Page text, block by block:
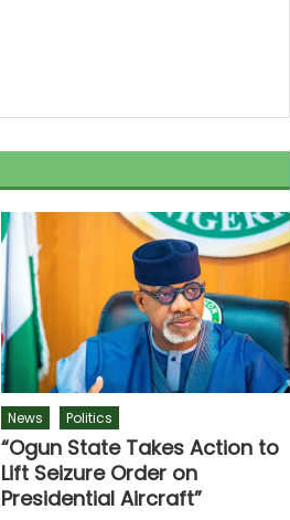
News Politics
“Ogun State Takes Action to
Lift Seizure Order on
Presidential Aircraft”